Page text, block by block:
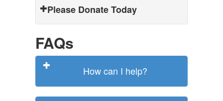
Please Donate Today
FAQs
How can I help?